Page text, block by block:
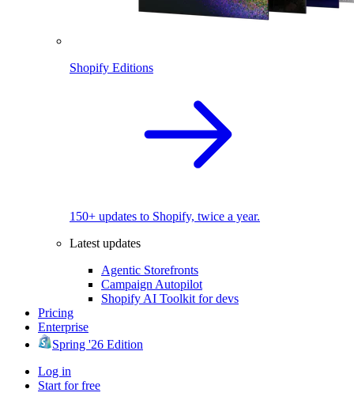
Shopify Editions
150+ updates to Shopify, twice a year.
Latest updates
Agentic Storefronts
Campaign Autopilot
Shopify AI Toolkit for devs
Pricing
Enterprise
Spring '26 Edition
Log in
Start for free